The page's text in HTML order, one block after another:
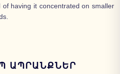
having it concentrated on smaller
ԱՊՐԱՆՔՆԵՐ